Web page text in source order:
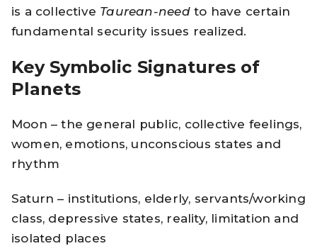
is a collective Taurean-need to have certain
fundamental security issues realized.
Key Symbolic Signatures of
Planets
Moon – the general public, collective feelings,
women, emotions, unconscious states and
rhythm
Saturn – institutions, elderly, servants/working
class, depressive states, reality, limitation and
isolated places